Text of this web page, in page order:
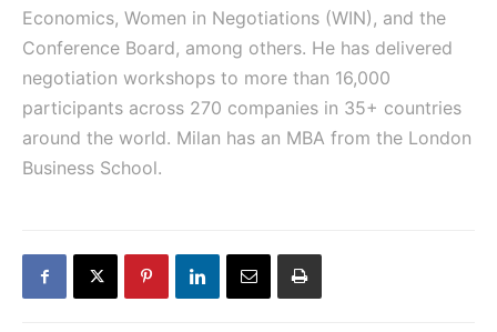
Economics, Women in Negotiations (WIN), and the
Conference Board, among others. He has delivered
negotiation workshops to more than 16,000
participants across 270 companies in 35+ countries
around the world. Milan has an MBA from the London
Business School.